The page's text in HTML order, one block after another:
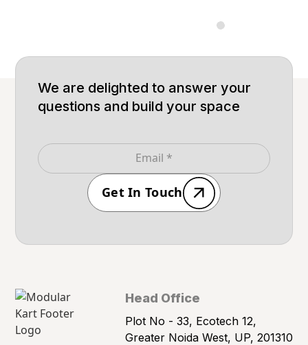
We are delighted to answer your
questions and build your space
Get In Touch
Head Office
Plot No - 33, Ecotech 12,
Greater Noida West, UP, 201310